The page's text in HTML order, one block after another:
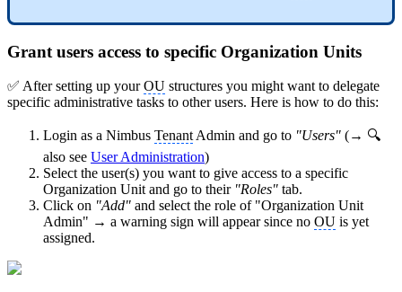
Grant users access to specific Organization Units
✅ After setting up yourOU structures you might want to delegate
specific administrative tasks to other users. Here is how to do this:
Login as a Nimbus TenantAdmin and go to "Users" (→ 🔍
also see User Administration)
Select the user(s) you want to give access to a specific
Organization Unit and go to their "Roles" tab.
Click on "Add" and select the role of "Organization Unit
Admin" → a warning sign will appear since no OU is yet
assigned.